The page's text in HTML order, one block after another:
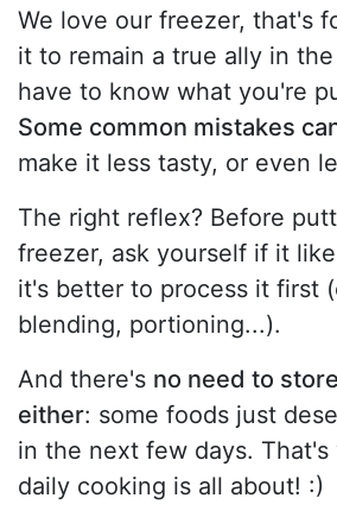
We love our freezer, that's
it to remain a true ally in
have to know what you're
Some common mistakes
make it less tasty, or even
The right reflex? Before
freezer, ask yourself if it
it's better to process it first
blending, portioning...).
And there's no need to
either: some foods just
in the next few days. That's
daily cooking is all about! :)